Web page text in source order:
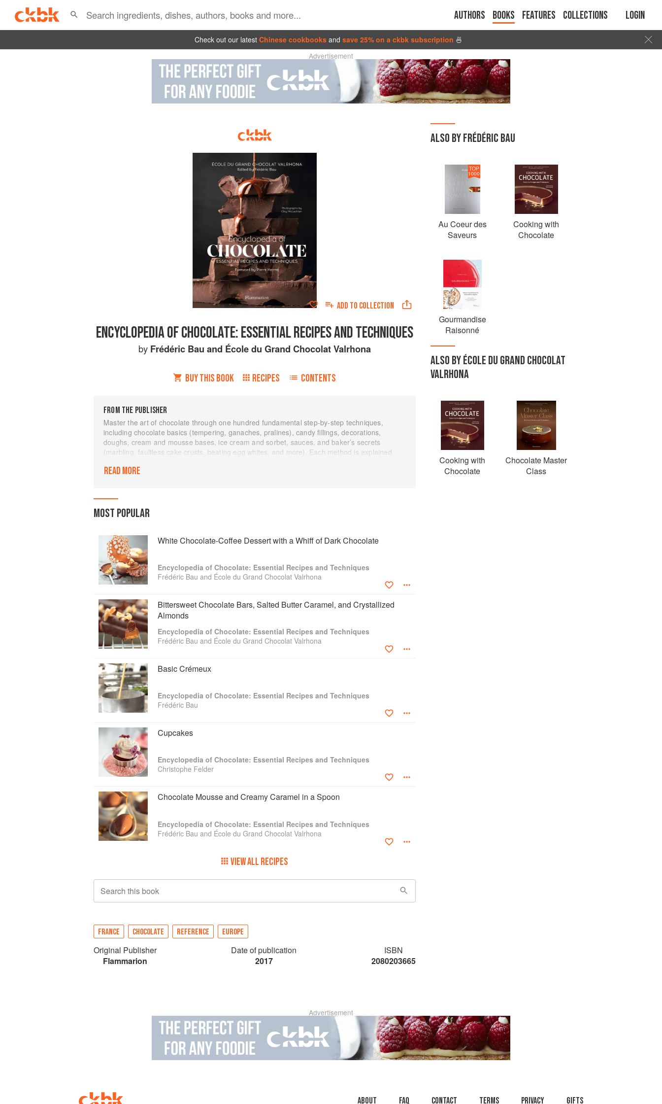
Authors Books Features Collections Login
Check out our latest Chinese cookbooks and save 25% on a ckbk subscription 🍜
Advertisement
ADD TO COLLECTION
ENCYCLOPEDIA OF CHOCOLATE: ESSENTIAL RECIPES AND TECHNIQUES
by Frédéric Bau and École du Grand Chocolat Valrhona
BUY THIS BOOK RECIPES CONTENTS
FROM THE PUBLISHER
Master the art of chocolate through one hundred fundamental step-by-step techniques,
including chocolate basics (tempering, ganaches, pralines), candy fillings, decorations,
doughs, cream and mousse bases, ice cream and sorbet, sauces, and baker’s secrets
(marbling, faultless cake crusts, beating egg whites, and more). Each method is explained
More than one hundred recipes include the classics (Black Forest cake, profiteroles,
creations (dark chocolate fondue, hazelnut-praline Yule log), candies and confections
Recipes are graded with a three-star rating so home chefs can gradually develop their
abilities with experience. Cross references to techniques, glossary terms, and
complementary recipes make navigation easy. The volume is completed with practical
resources: visual dictionaries of kitchen equipment and ingredients; tips for conserving
chocolate; a guide to dark, milk, and white chocolate and the importance of cocoa content;
along with indexes to ingredients, recipes, and techniques.
READ MORE
MOST POPULAR
White Chocolate-Coffee Dessert with a Whiff of Dark Chocolate
Encyclopedia of Chocolate: Essential Recipes and Techniques
Frédéric Bau and École du Grand Chocolat Valrhona
Bittersweet Chocolate Bars, Salted Butter Caramel, and Crystallized
Almonds
Encyclopedia of Chocolate: Essential Recipes and Techniques
Frédéric Bau and École du Grand Chocolat Valrhona
Basic Crémeux
Encyclopedia of Chocolate: Essential Recipes and Techniques
Frédéric Bau
Cupcakes
Encyclopedia of Chocolate: Essential Recipes and Techniques
Christophe Felder
Chocolate Mousse and Creamy Caramel in a Spoon
Encyclopedia of Chocolate: Essential Recipes and Techniques
Frédéric Bau and École du Grand Chocolat Valrhona
VIEW ALL RECIPES
Search this book
FRANCE CHOCOLATE REFERENCE EUROPE
Original Publisher
Flammarion
Date of publication
2017
ISBN
2080203665
ALSO BY FRÉDÉRIC BAU
TOP
1000
Au Coeur des
Saveurs
Cooking with
Chocolate
Gourmandise
Raisonné
ALSO BY ÉCOLE DU GRAND CHOCOLAT
VALRHONA
Cooking with
Chocolate
Chocolate Master
Class
Advertisement
About faq Contact Terms Privacy Gifts